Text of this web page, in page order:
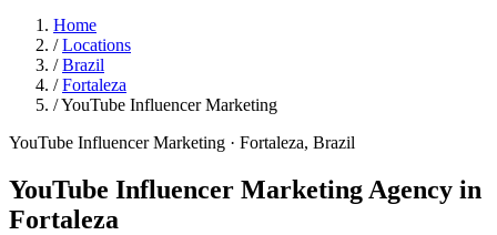
Home
/ Locations
/ Brazil
/ Fortaleza
/YouTube Influencer Marketing
YouTube Influencer Marketing · Fortaleza, Brazil
YouTube Influencer Marketing Agency in
Fortaleza